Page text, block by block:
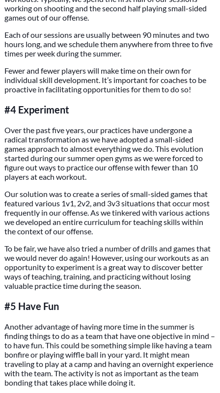
working on shooting and the second half playing small-sided
games out of our offense.
Each of our sessions are usually between 90 minutes and two
hours long, and we schedule them anywhere from three to five
times per week during the summer.
Fewer and fewer players will make time on their own for
individual skill development. It’s important for coaches to be
proactive in facilitating opportunities for them to do so!
#4 Experiment
Over the past five years, our practices have undergone a
radical transformation as we have adopted a small-sided
games approach to almost everything we do. This evolution
started during our summer open gyms as we were forced to
figure out ways to practice our offense with fewer than 10
players at each workout.
Our solution was to create a series of small-sided games that
featured various 1v1, 2v2, and 3v3 situations that occur most
frequently in our offense. As we tinkered with various actions
we developed an entire curriculum for teaching skills within
the context of our offense.
To be fair, we have also tried a number of drills and games that
we would never do again! However, using our workouts as an
opportunity to experiment is a great way to discover better
ways of teaching, training, and practicing without losing
valuable practice time during the season.
#5 Have Fun
Another advantage of having more time in the summer is
finding things to do as a team that have one objective in mind –
to have fun. This could be something simple like having a team
bonfire or playing wiffle ball in your yard. It might mean
traveling to play at a camp and having an overnight experience
with the team. The activity is not as important as the team
bonding that takes place while doing it.